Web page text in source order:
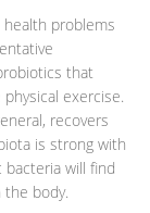
problems
that
exercise.
recovers
is strong with
will find
body.